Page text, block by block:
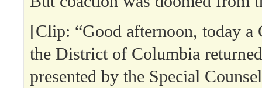
[Clip: “Good afternoon, today a
the District of Columbia
presented by the Special